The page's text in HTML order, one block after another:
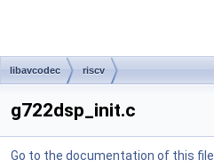
libavcodec riscv
g722dsp_init.c
Go to the documentation of this file.